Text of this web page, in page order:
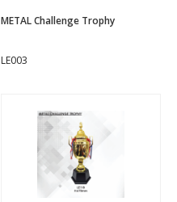
METAL Challenge Trophy
LE003